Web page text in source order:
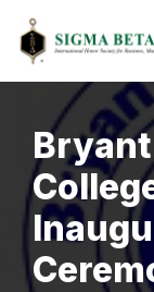
Skip
content